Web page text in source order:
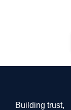
Building trust,